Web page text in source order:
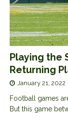
Playing the
Returning
January 21, 2022
Football games
But this game